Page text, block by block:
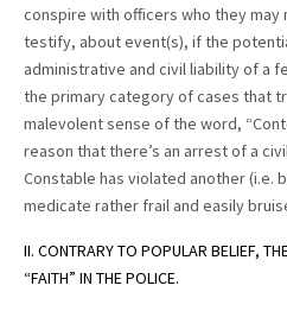
conspire with officers who they
testify, about event(s), if the
administrative and civil liability of a
the primary category of cases that
malevolent sense of the word,
reason that there’s an arrest of a
Constable has violated another (i.e.
medicate rather frail and easily
II. CONTRARY TO POPULAR BELIEF,
“FAITH” IN THE POLICE.